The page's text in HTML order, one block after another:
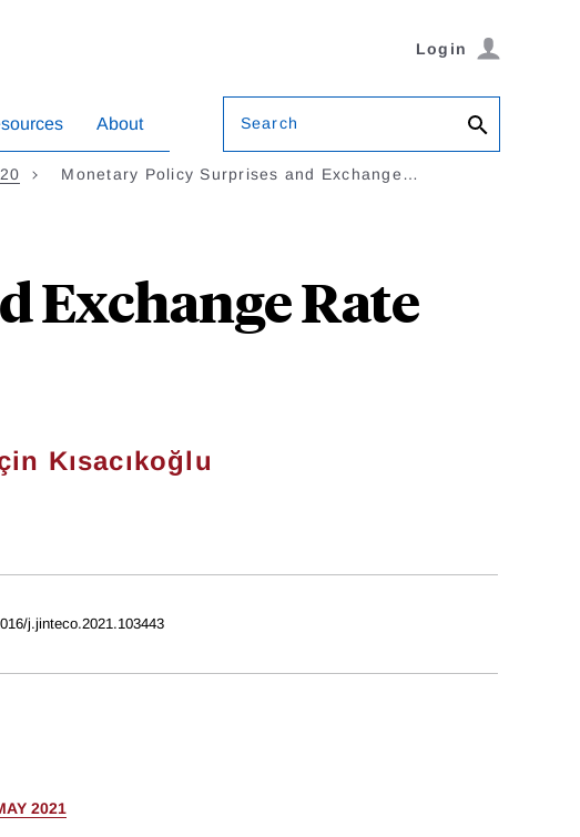
Login
About Search
Monetary Policy Surprises and Exchange…
Exchange Rate
Kısacıkoğlu
j.jinteco.2021.103443
2021